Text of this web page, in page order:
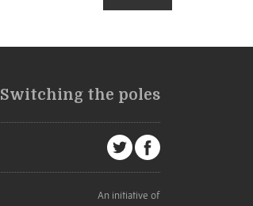
Switching the poles
An initiative of